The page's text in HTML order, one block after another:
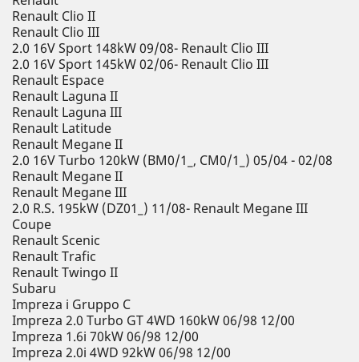
Renault Clio II
Renault Clio III
2.0 16V Sport 148kW 09/08- Renault Clio III
2.0 16V Sport 145kW 02/06- Renault Clio III
Renault Espace
Renault Laguna II
Renault Laguna III
Renault Latitude
Renault Megane II
2.0 16V Turbo 120kW (BM0/1_, CM0/1_) 05/04 - 02/08
Renault Megane II
Renault Megane III
2.0 R.S. 195kW (DZ01_) 11/08- Renault Megane III
Coupe
Renault Scenic
Renault Trafic
Renault Twingo II
Subaru
Impreza i Gruppo C
Impreza 2.0 Turbo GT 4WD 160kW 06/98 12/00
Impreza 1.6i 70kW 06/98 12/00
Impreza 2.0i 4WD 92kW 06/98 12/00